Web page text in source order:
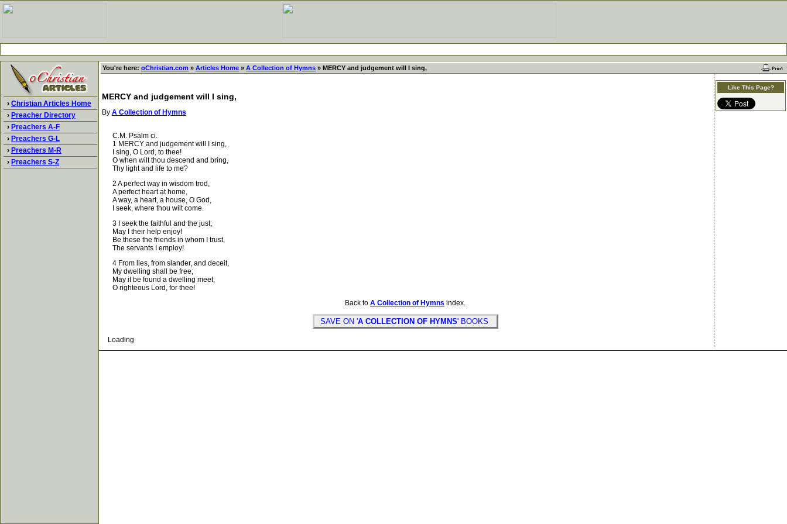
› Christian Articles Home
› Preacher Directory
› Preachers A-F
› Preachers G-L
› Preachers M-R
› Preachers S-Z
You're here: oChristian.com » Articles Home » A Collection of Hymns » MERCY and judgement will I sing,
MERCY and judgement will I sing,
By A Collection of Hymns
C.M. Psalm ci.
1 MERCY and judgement will I sing,
I sing, O Lord, to thee!
O when wilt thou descend and bring,
Thy light and life to me?
2 A perfect way in wisdom trod,
A perfect heart at home,
A way, a heart, a house, O God,
I seek, where thou wilt come.
3 I seek the faithful and the just;
May I their help enjoy!
Be these the friends in whom I trust,
The servants I employ!
4 From lies, from slander, and deceit,
My dwelling shall be free;
May it be found a dwelling meet,
O righteous Lord, for thee!
Back to A Collection of Hymns index.
SAVE ON 'A COLLECTION OF HYMNS' BOOKS
Loading
Like This Page?